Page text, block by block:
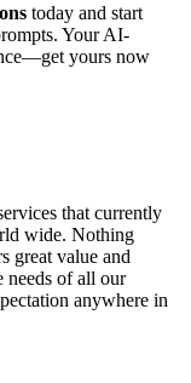
today and start
Your AI-
yours now
that currently
wide. Nothing
great value and
needs of all our
anywhere in